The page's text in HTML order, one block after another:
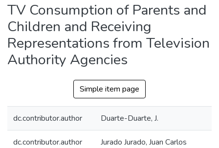
TV Consumption of Parents and
Children and Receiving
Representations from Television
Authority Agencies
Simple item page
dc.contributor.author Duarte-Duarte, J.
dc.contributor.author Jurado Jurado, Juan Carlos